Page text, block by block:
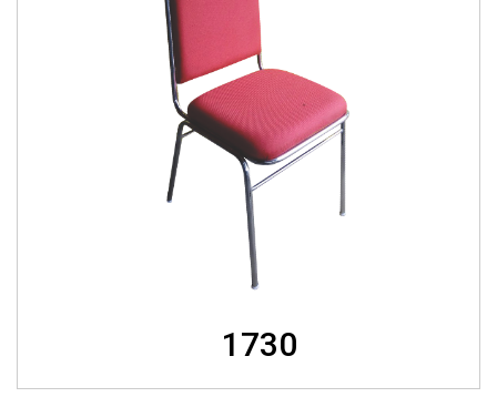
1730